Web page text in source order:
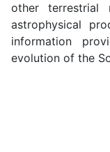
other
astrophysical
information
evolution of the